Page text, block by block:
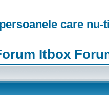
care nu-
Itbox